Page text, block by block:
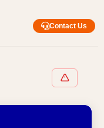
Contact Us